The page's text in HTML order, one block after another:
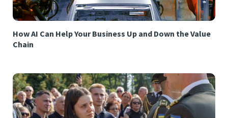
How AI Can Help Your Business Up and Down the Value
Chain